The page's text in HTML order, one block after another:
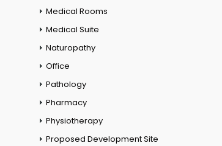
Medical Rooms
Medical Suite
Naturopathy
Office
Pathology
Pharmacy
Physiotherapy
Proposed Development Site